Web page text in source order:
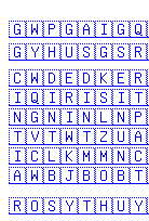
🇬🇼🇵🇬🇦🇮🇬🇶
🇬🇾🇭🇺🇸🇬🇸🇷
🇨🇼🇩🇪🇩🇰🇪🇷
🇮🇶🇮🇷🇮🇸🇮🇹
🇳🇬🇳🇮🇳🇱🇳🇵
🇹🇻🇹🇼🇹🇿🇺🇦
🇮🇨🇱🇰🇲🇲🇳🇨
🇦🇼🇧🇯🇧🇴🇧🇹
🇷🇴🇸🇾🇹🇭🇺🇾